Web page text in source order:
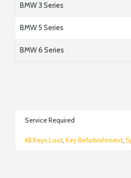
BMW 3 Series
BMW 5 Series
BMW 6 Series
Service Required
All Keys Lost, Key Refurbishment,